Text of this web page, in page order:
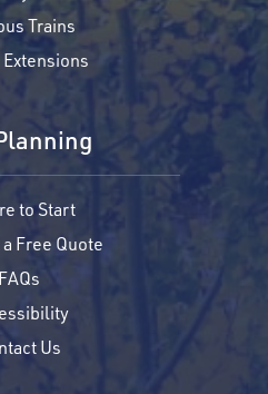
Trains
to Start
Free Quote
FAQs
Us